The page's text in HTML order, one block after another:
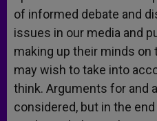
of informed debate and
issues in our media and
making up their minds on
may wish to take into
think. Arguments for and
considered, but in the